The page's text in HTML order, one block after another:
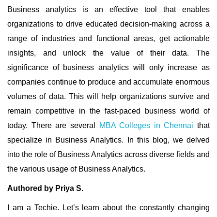
Business analytics is an effective tool that enables
organizations to drive educated decision-making across a
range of industries and functional areas, get actionable
insights, and unlock the value of their data. The
significance of business analytics will only increase as
companies continue to produce and accumulate enormous
volumes of data. This will help organizations survive and
remain competitive in the fast-paced business world of
today. There are several
MBA Colleges in Chennai that
specialize in Business Analytics. In this blog, we delved
into the role of Business Analytics across diverse fields and
the various usage of Business Analytics.
Authored by Priya S.
I am a Techie.
Let’s learn about the constantly changing